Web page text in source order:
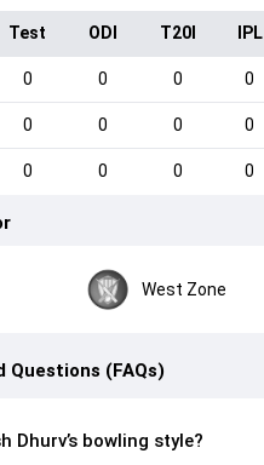
Test ODI T20I IPL
0 0 0 0
0 0 0 0
0 0 0 0
West Zone
Questions (FAQs)
Dhurv’s bowling style?